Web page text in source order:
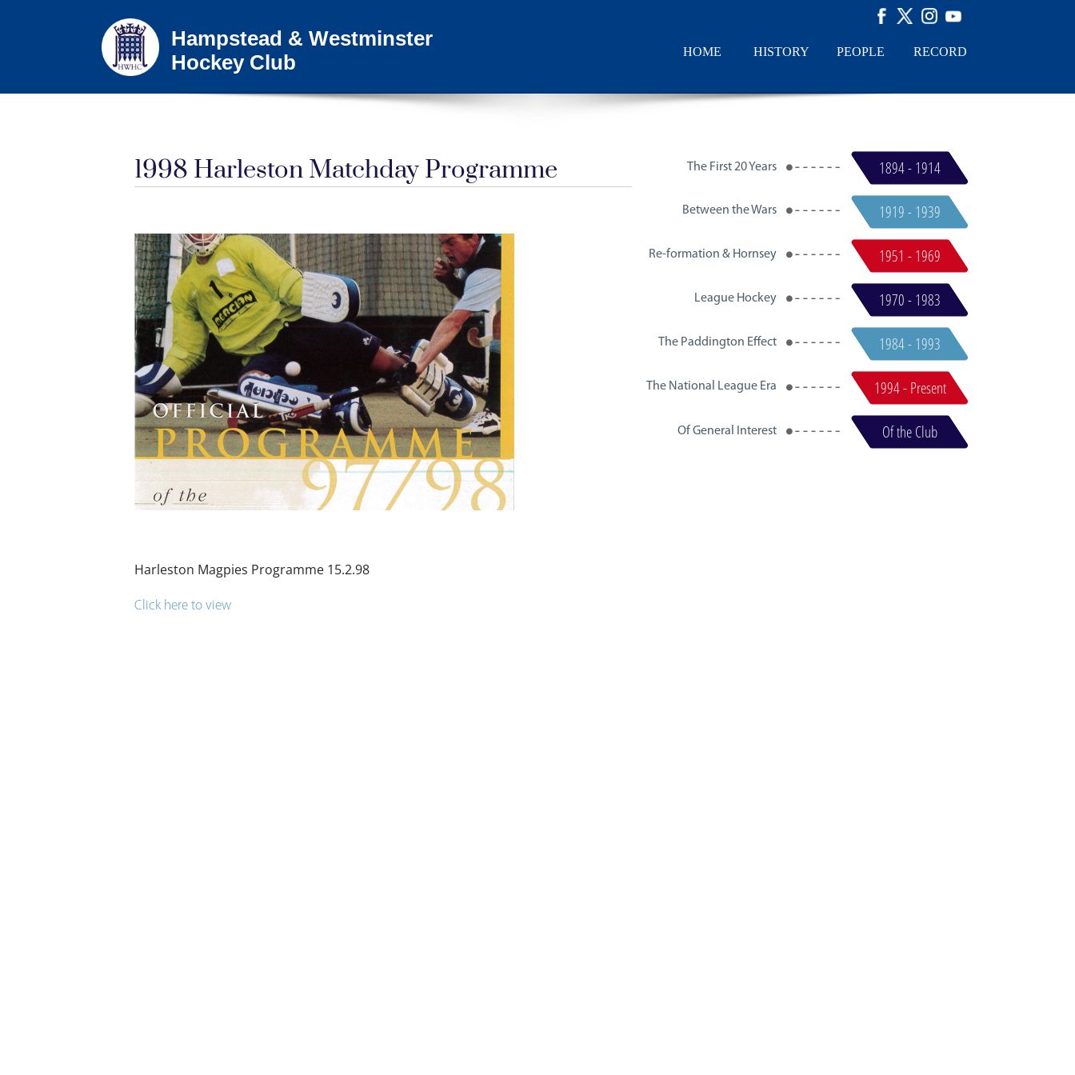
1998 Harleston Matchday Programme 1894 - 1914
1919 - 1939
1951 - 1969
1970 - 1983
1984 - 1993
1994 - Present
Of the Club
The First 20 Years​
Re-formation & Hornsey
The Paddington Effect
Of General Interest
The National League Era
League Hockey
Between the Wars
Harleston Magpies Programme 15.2.98
Click here to view
HOME HISTORY PEOPLE RECORD
Hampstead & Westminster
Hockey Club